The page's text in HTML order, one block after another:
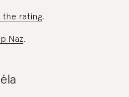
the rating.
Naz.